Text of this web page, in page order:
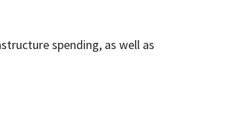
spending, as well as